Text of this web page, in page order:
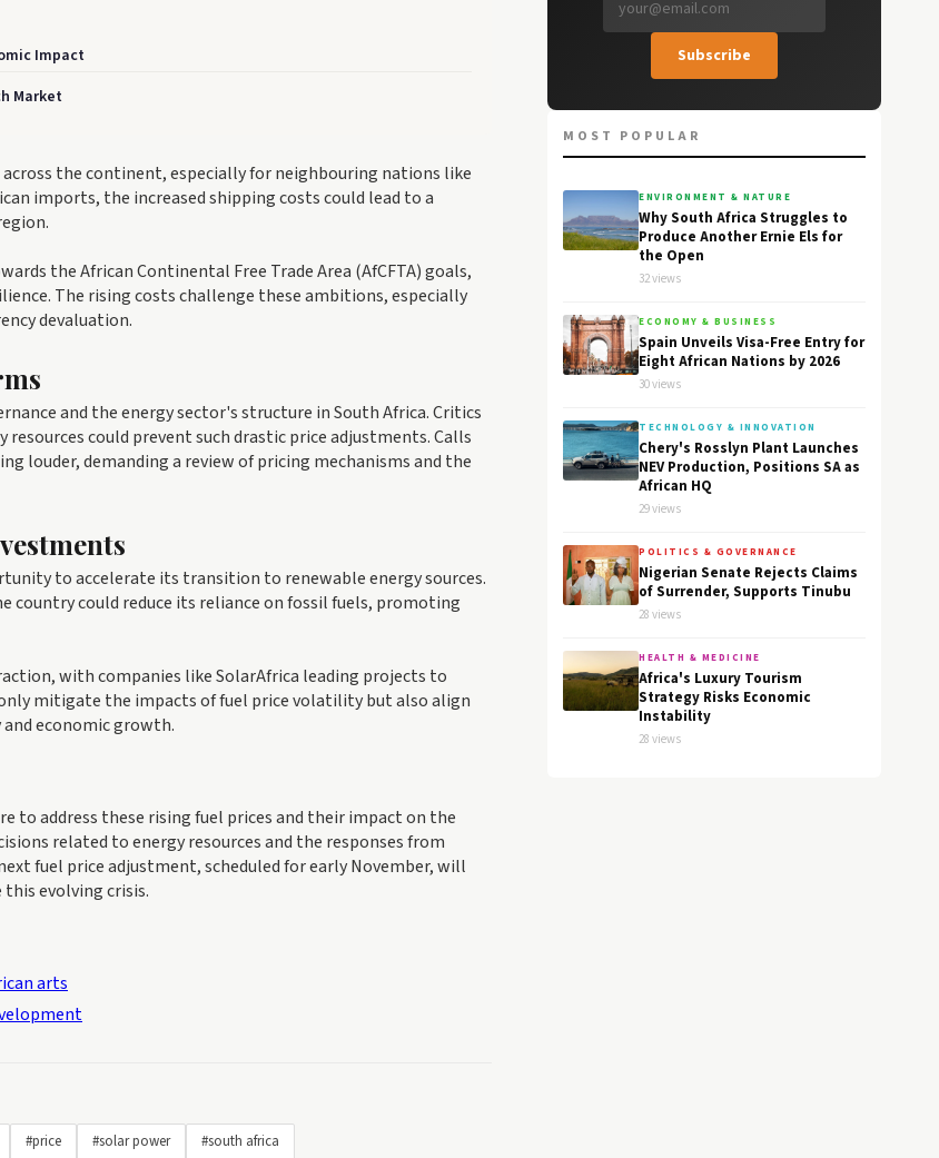
Impact
Market
the continent, especially for neighbouring nations like
imports, the increased shipping costs could lead to a
the African Continental Free Trade Area (AfCFTA) goals,
The rising costs challenge these ambitions, especially
devaluation.
and the energy sector's structure in South Africa. Critics
could prevent such drastic price adjustments. Calls
louder, demanding a review of pricing mechanisms and the
to accelerate its transition to renewable energy sources.
country could reduce its reliance on fossil fuels, promoting
with companies like SolarAfrica leading projects to
mitigate the impacts of fuel price volatility but also align
economic growth.
to address these rising fuel prices and their impact on the
related to energy resources and the responses from
fuel price adjustment, scheduled for early November, will
evolving crisis.
arts
#price #solar power #south africa
Subscribe
MOST POPULAR
ENVIRONMENT & NATURE
Why South Africa Struggles to
Produce Another Ernie Els for
the Open
32 views
ECONOMY & BUSINESS
Spain Unveils Visa-Free Entry for
Eight African Nations by 2026
30 views
TECHNOLOGY & INNOVATION
Chery's Rosslyn Plant Launches
NEV Production, Positions SA as
African HQ
29 views
POLITICS & GOVERNANCE
Nigerian Senate Rejects Claims
of Surrender, Supports Tinubu
28 views
HEALTH & MEDICINE
Africa's Luxury Tourism
Strategy Risks Economic
Instability
28 views